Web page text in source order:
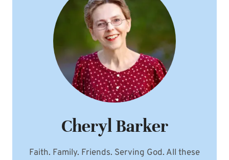
Cheryl Barker
Faith. Family. Friends. Serving God. All these